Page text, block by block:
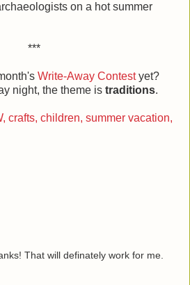
on a hot summer
***
Write-Away Contestyet?
night, the theme is traditions.
crafts, children, summer vacation,
That will definately work for me.